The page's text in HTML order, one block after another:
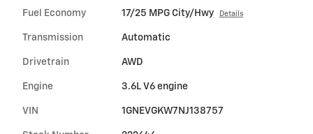
Fuel Economy 17/25 MPG City/Hwy Details
Transmission Automatic
Drivetrain AWD
Engine 3.6L V6 engine
VIN 1GNEVGKW7NJ138757